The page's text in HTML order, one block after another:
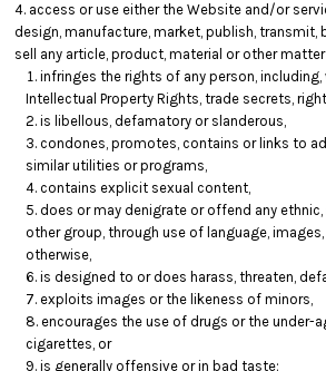
access or use either the Website and/or
design, manufacture, market, publish,
sell any article, product, material or other
infringes the rights of any person,
Intellectual Property Rights, trade secrets,
is libellous, defamatory or slanderous,
condones, promotes, contains or links to
similar utilities or programs,
contains explicit sexual content,
does or may denigrate or offend any ethnic,
other group, through use of language,
otherwise,
is designed to or does harass, threaten,
exploits images or the likeness of minors,
encourages the use of drugs or the under-
cigarettes, or
is generally offensive or in bad taste;